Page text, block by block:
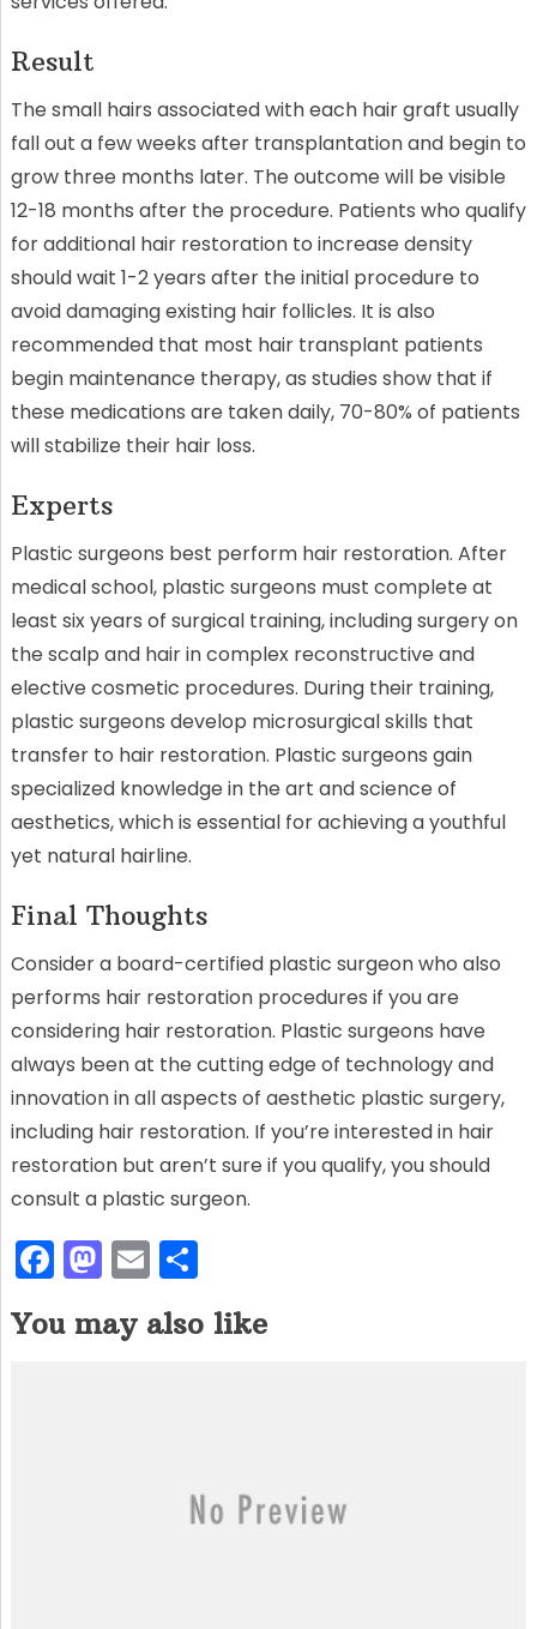
Result
The small hairs associated with each hair graft usually
fall out a few weeks after transplantation and begin to
grow three months later. The outcome will be visible
12-18 months after the procedure. Patients who qualify
for additional hair restoration to increase density
should wait 1-2 years after the initial procedure to
avoid damaging existing hair follicles. It is also
recommended that most hair transplant patients
begin maintenance therapy, as studies show that if
these medications are taken daily, 70-80% of patients
will stabilize their hair loss.
Experts
Plastic surgeons best perform hair restoration. After
medical school, plastic surgeons must complete at
least six years of surgical training, including surgery on
the scalp and hair in complex reconstructive and
elective cosmetic procedures. During their training,
plastic surgeons develop microsurgical skills that
transfer to hair restoration. Plastic surgeons gain
specialized knowledge in the art and science of
aesthetics, which is essential for achieving a youthful
yet natural hairline.
Final Thoughts
Consider a board-certified plastic surgeon who also
performs hair restoration procedures if you are
considering hair restoration. Plastic surgeons have
always been at the cutting edge of technology and
innovation in all aspects of aesthetic plastic surgery,
including hair restoration. If you’re interested in hair
restoration but aren’t sure if you qualify, you should
consult a plastic surgeon.
F
a
c
M
a
st
E
m
ai
S
h
ar
You may also like